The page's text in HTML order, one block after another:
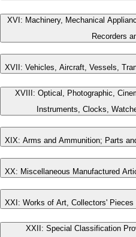
XVI : Machinery, Mechanical
Recorders
XVII: Vehicles, Aircraft, Vessels,
XVIII : Optical, Photographic,
Instruments, Clocks,
XIX: Arms and Ammunition; Parts
XX: Miscellaneous Manufactured
XXI: Works of Art, Collectors' Pieces
XXII : Special Classification